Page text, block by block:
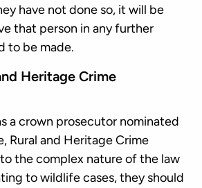
have not done so, it will be
that person in any further
to be made.
Heritage Crime
a crown prosecutor nominated
Rural and Heritage Crime
the complex nature of the law
to wildlife cases, they should